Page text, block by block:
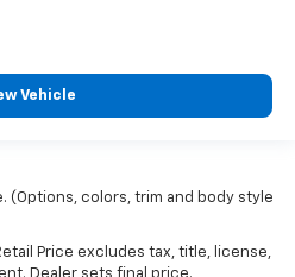
Vehicle
(Options, colors, trim and body style
Price excludes tax, title, license,
Dealer sets final price.